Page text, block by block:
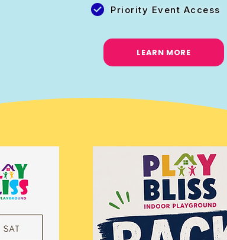
Priority Event Access
LEARN MORE
Monthly Events